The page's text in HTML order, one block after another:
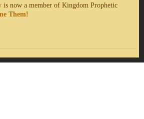
is now a member of Kingdom Prophetic
Them!